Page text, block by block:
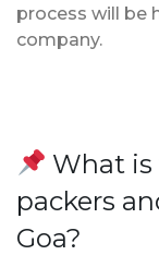
process will be
company.
What
packers
Goa?